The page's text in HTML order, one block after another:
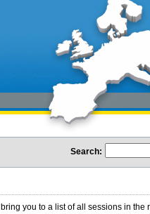
Search:
you to a list of all sessions in the